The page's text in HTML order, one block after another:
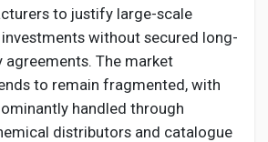
to justify large-scale
without secured long-
agreements. The market
to remain fragmented, with
handled through
distributors and catalogue